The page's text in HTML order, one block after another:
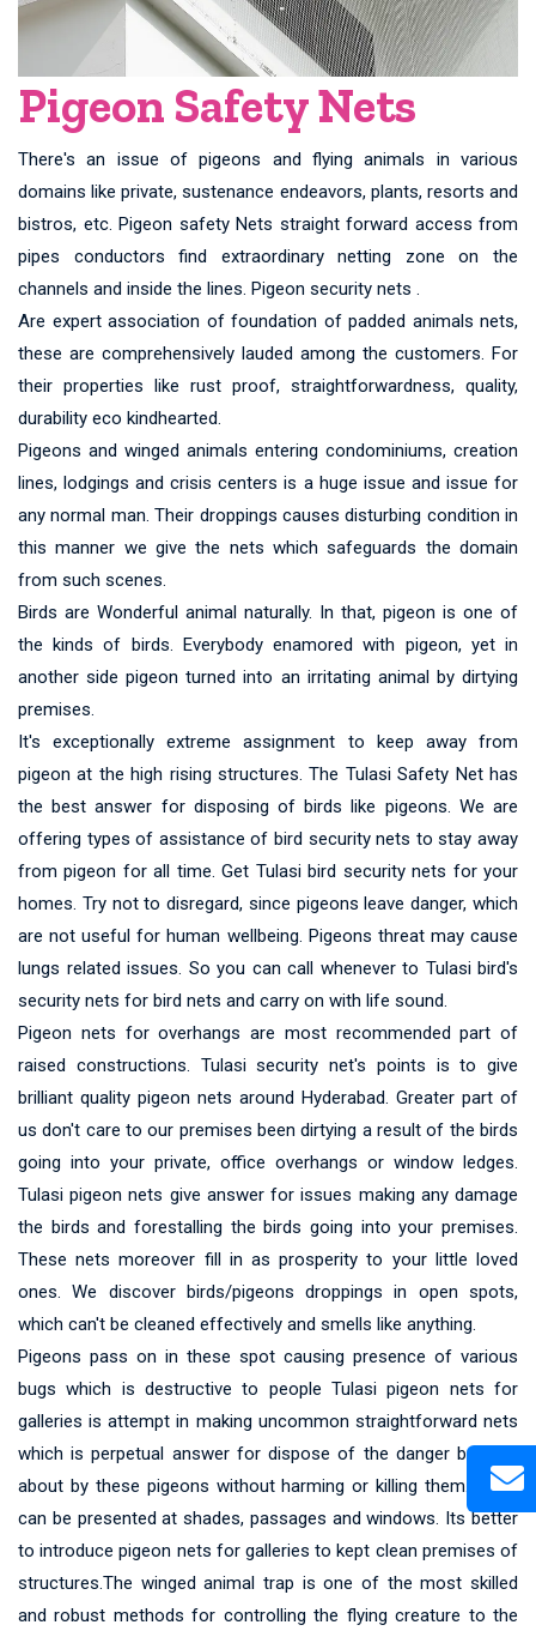
Pigeon Safety Nets
There's an issue of pigeons and flying animals in various
domains like private, sustenance endeavors, plants, resorts and
bistros, etc. Pigeon safety Nets straight forward access from
pipes conductors find extraordinary netting zone on the
channels and inside the lines. Pigeon security nets .
Are expert association of foundation of padded animals nets,
these are comprehensively lauded among the customers. For
their properties like rust proof, straightforwardness, quality,
durability eco kindhearted.
Pigeons and winged animals entering condominiums, creation
lines, lodgings and crisis centers is a huge issue and issue for
any normal man. Their droppings causes disturbing condition in
this manner we give the nets which safeguards the domain
from such scenes.
Birds are Wonderful animal naturally. In that, pigeon is one of
the kinds of birds. Everybody enamored with pigeon, yet in
another side pigeon turned into an irritating animal by dirtying
premises.
It's exceptionally extreme assignment to keep away from
pigeon at the high rising structures. The Tulasi Safety Net has
the best answer for disposing of birds like pigeons. We are
offering types of assistance of bird security nets to stay away
from pigeon for all time. Get Tulasi bird security nets for your
homes. Try not to disregard, since pigeons leave danger, which
are not useful for human wellbeing. Pigeons threat may cause
lungs related issues. So you can call whenever to Tulasi bird's
security nets for bird nets and carry on with life sound.
Pigeon nets for overhangs are most recommended part of
raised constructions. Tulasi security net's points is to give
brilliant quality pigeon nets around Hyderabad. Greater part of
us don't care to our premises been dirtying a result of the birds
going into your private, office overhangs or window ledges.
Tulasi pigeon nets give answer for issues making any damage
the birds and forestalling the birds going into your premises.
These nets moreover fill in as prosperity to your little loved
ones. We discover birds/pigeons droppings in open spots,
which can't be cleaned effectively and smells like anything.
Pigeons pass on in these spot causing presence of various
bugs which is destructive to people Tulasi pigeon nets for
galleries is attempt in making uncommon straightforward nets
which is perpetual answer for dispose of the danger brought
about by these pigeons without harming or killing them.These
can be presented at shades, passages and windows. Its better
to introduce pigeon nets for galleries to kept clean premises of
structures.The winged animal trap is one of the most skilled
and robust methods for controlling the flying creature to the